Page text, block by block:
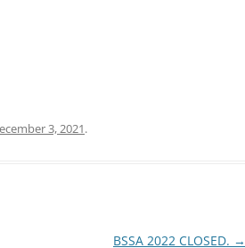
3, 2021.
BSSA 2022 CLOSED. →